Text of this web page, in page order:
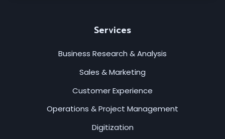
Services
Business Research & Analysis
Sales & Marketing
Customer Experience
Operations & Project Management
Digitization